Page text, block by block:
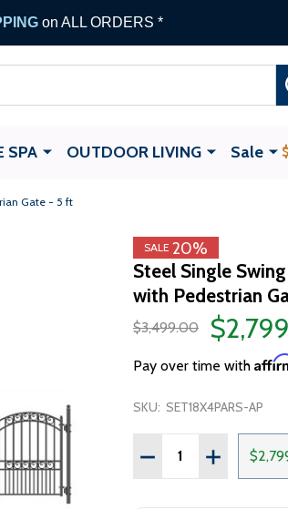
on ALL ORDERS *
SPA OUTDOOR LIVING Sale
Gate - 5 ft
SALE 20%
Steel Single
with Pedestrian
$3,499.00
Pay over time with
SKU: SET18X4PARS-AP
Quantity:
DECREASEINCREASE